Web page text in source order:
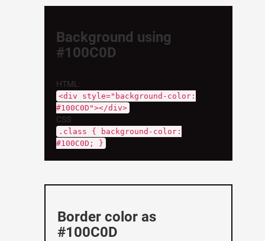
Background using
#100C0D
HTML:
<div style="background-color:
#100C0D"></div>
CSS:
.class { background-color:
#100C0D; }
Border color as
#100C0D